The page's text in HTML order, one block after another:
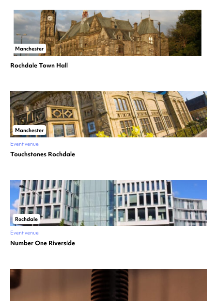
Manchester
Rochdale Town Hall
Manchester
Event venue
Touchstones Rochdale
Rochdale
Event venue
Number One Riverside